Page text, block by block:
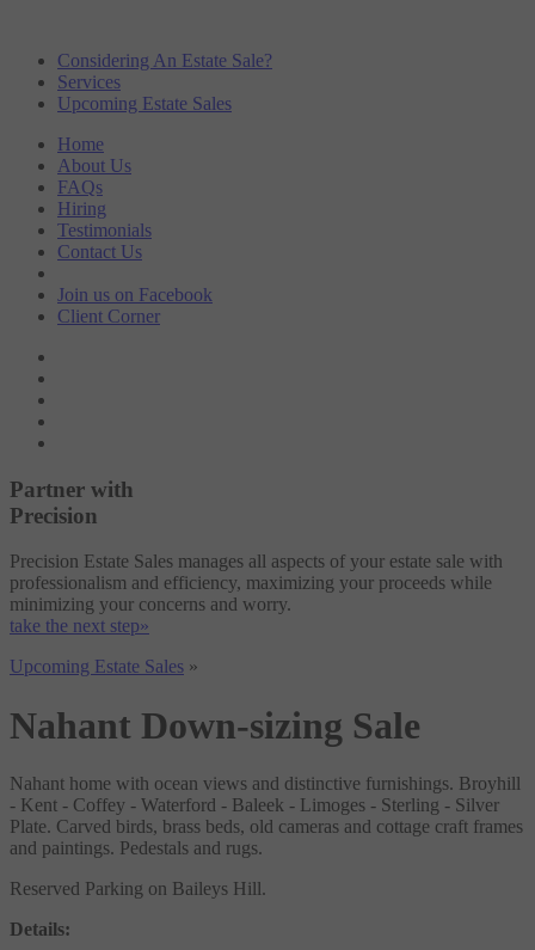
Considering An Estate Sale?
Services
Upcoming Estate Sales
Home
About Us
FAQs
Hiring
Testimonials
Contact Us
Join us on Facebook
Client Corner
Partner with
Precision
Precision Estate Sales manages all aspects of your estate sale with
professionalism and efficiency, maximizing your proceeds while
minimizing your concerns and worry.
take the next step»
Upcoming Estate Sales »
Nahant Down-sizing Sale
Nahant home with ocean views and distinctive furnishings. Broyhill
- Kent - Coffey - Waterford - Baleek - Limoges - Sterling - Silver
Plate. Carved birds, brass beds, old cameras and cottage craft frames
and paintings. Pedestals and rugs.
Reserved Parking on Baileys Hill.
Details: